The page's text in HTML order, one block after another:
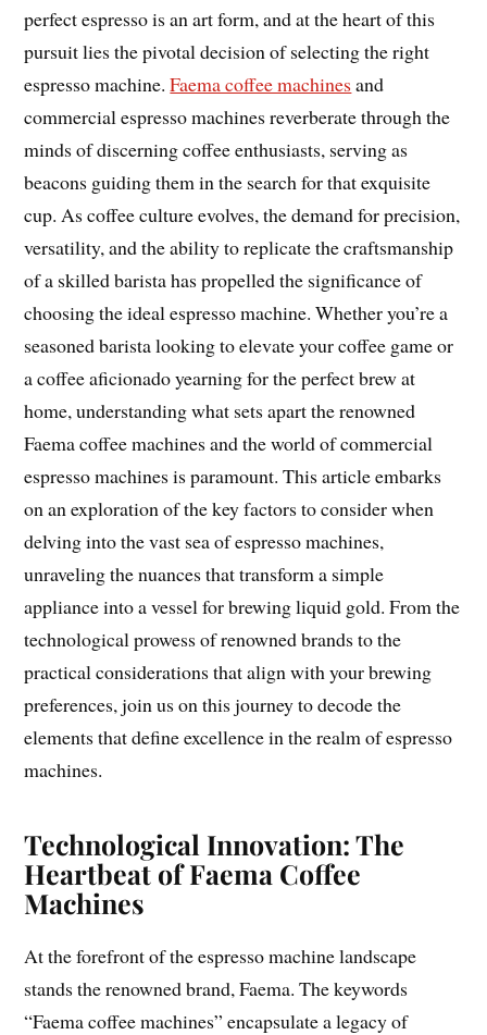
perfect espresso is an art form, and at the heart of this
pursuit lies the pivotal decision of selecting the right
espresso machine.Faema coffee machines and
commercial espresso machines reverberate through the
minds of discerning coffee enthusiasts, serving as
beacons guiding them in the search for that exquisite
cup. As coffee culture evolves, the demand for precision,
versatility, and the ability to replicate the craftsmanship
of a skilled barista has propelled the significance of
choosing the ideal espresso machine. Whether you’re a
seasoned barista looking to elevate your coffee game or
a coffee aficionado yearning for the perfect brew at
home, understanding what sets apart the renowned
Faema coffee machines and the world of commercial
espresso machines is paramount. This article embarks
on an exploration of the key factors to consider when
delving into the vast sea of espresso machines,
unraveling the nuances that transform a simple
appliance into a vessel for brewing liquid gold. From the
technological prowess of renowned brands to the
practical considerations that align with your brewing
preferences, join us on this journey to decode the
elements that define excellence in the realm of espresso
machines.
Technological Innovation: The
Heartbeat of Faema Coffee
Machines
At the forefront of the espresso machine landscape
stands the renowned brand, Faema. The keywords
“Faema coffee machines” encapsulate a legacy of